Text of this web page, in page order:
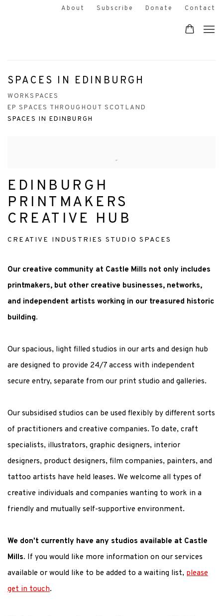
About Subscribe Donate Contact
SPACES IN EDINBURGH
WORKSPACES
EP SPACES THROUGHOUT SCOTLAND
SPACES IN EDINBURGH
EDINBURGH
PRINTMAKERS
CREATIVE HUB
CREATIVE INDUSTRIES STUDIO SPACES
Our creative community at Castle Mills not only includes
printmakers, but other creative businesses, networks,
and independent artists working in our treasured historic
building.
Our spacious, light filled studios in our arts and design hub
are designed to provide 24/7 access with independent
secure entry, separate from our print studio and galleries.
Our subsidised studios can be used flexibly by different sorts
of practitioners and creative companies. To date, craft
specialists, illustrators, graphic designers, interior
designers, product designers, film companies, painters, and
tattoo artists have held leases. We welcome all types of
creative individuals and companies wanting to work in a
friendly and mutually self-supportive environment.
We don't currently have any studios available at Castle
Mills. If you would like more information on our services
available or would like to be added to a waiting list, please
get in touch.